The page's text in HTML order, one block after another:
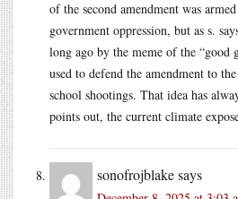
of the second amendment was
government oppression, but as s.
long ago by the meme of the “good
used to defend the amendment to
school shootings. That idea has
points out, the current climate
sonofrojblakesays